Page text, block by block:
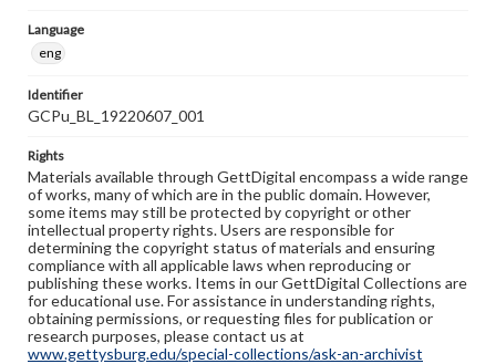
Language
eng
Identifier
GCPu_BL_19220607_001
Rights
Materials available through GettDigital encompass a wide range
of works, many of which are in the public domain. However,
some items may still be protected by copyright or other
intellectual property rights. Users are responsible for
determining the copyright status of materials and ensuring
compliance with all applicable laws when reproducing or
publishing these works. Items in our GettDigital Collections are
for educational use. For assistance in understanding rights,
obtaining permissions, or requesting files for publication or
research purposes, please contact us at
www.gettysburg.edu/special-collections/ask-an-archivist